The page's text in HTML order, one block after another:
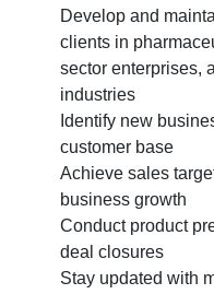
Develop and
clients in
sector enterprises,
industries
Identify new
customer base
Achieve sales
business growth
Conduct product
deal closures
Stay updated with